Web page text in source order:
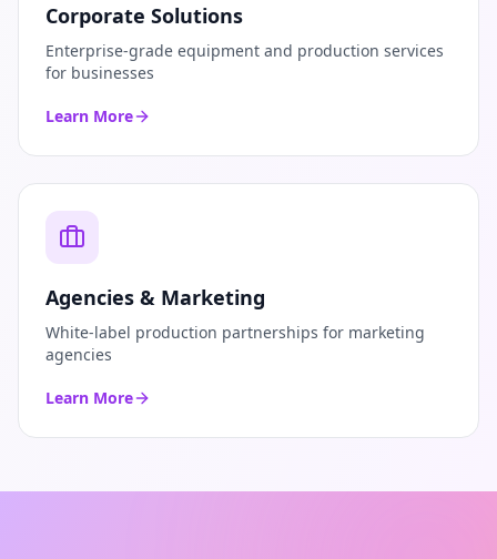
Corporate Solutions
Enterprise-grade equipment and production services
for businesses
Learn More
Agencies & Marketing
White-label production partnerships for marketing
agencies
Learn More